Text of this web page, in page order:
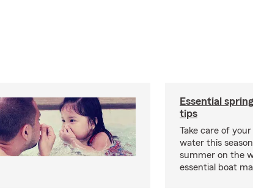
Essential
tips
Take care of
water this
summer on the
essential boat